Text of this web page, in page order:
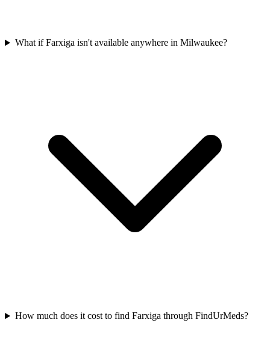
What if Farxiga isn't available anywhere in Milwaukee?
How much does it cost to find Farxiga through FindUrMeds?